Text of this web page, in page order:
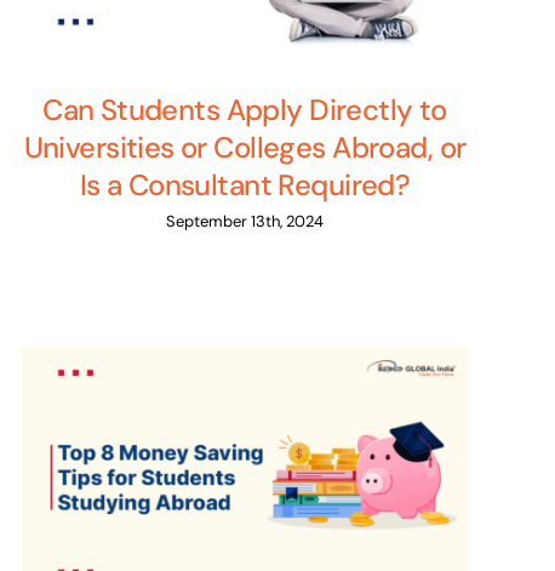
Can Students Apply Directly to
Universities or Colleges Abroad, or
Is a Consultant Required?
September 13th, 2024